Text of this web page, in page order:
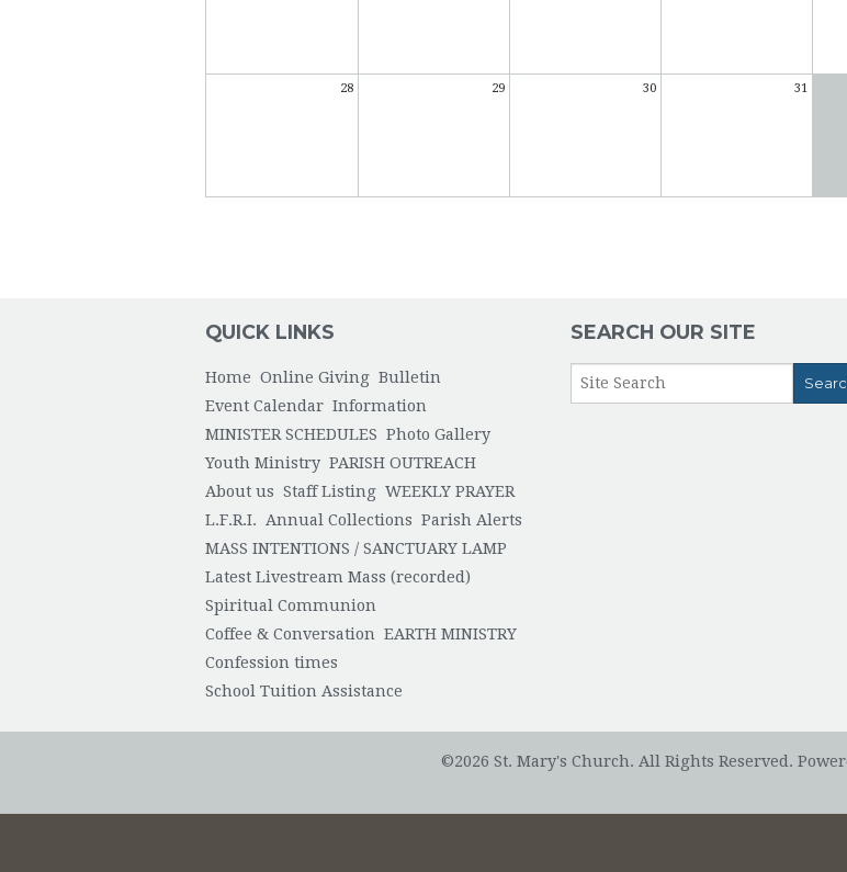
28 29 30 31
QUICK LINKS
Home Online Giving Bulletin
Event Calendar Information
MINISTER SCHEDULES Photo Gallery
Youth Ministry PARISH OUTREACH
About us Staff Listing WEEKLY PRAYER
L.F.R.I.
Annual Collections Parish Alerts
MASS INTENTIONS / SANCTUARY LAMP
Latest Livestream Mass (recorded)
Spiritual Communion
Coffee & Conversation EARTH MINISTRY
Confession times
School Tuition Assistance
SEARCH OUR SITE
©2026 St. Mary's Church. All Rights Reserved.